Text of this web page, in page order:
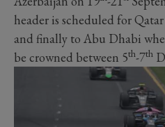
header is scheduled for
and finally to Abu Dhabi
be crowned between 5th-7th